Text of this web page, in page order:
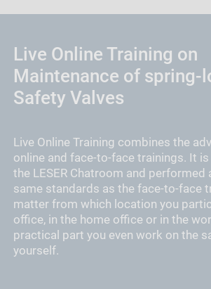
Live Online Training on
Maintenance of spring-
Safety Valves
Live Online Training combines the
online and face-to-face trainings. It
the LESER Chatroom and
same standards as the face-to-face
matter from which location you
office, in the home office or in the
practical part you even work on the
yourself.